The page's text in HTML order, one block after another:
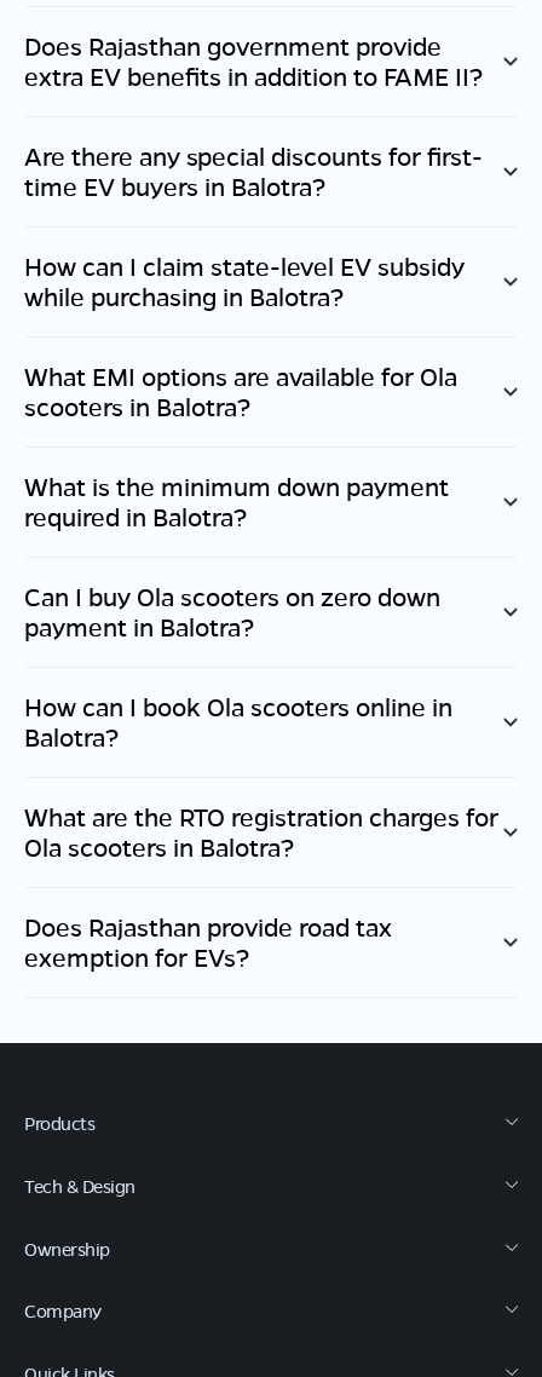
Does Rajasthan government provide
extra EV benefits in addition to FAME II?
Are there any special discounts for first-
time EV buyers in Balotra?
How can I claim state-level EV subsidy
while purchasing in Balotra?
What EMI options are available for Ola
scooters in Balotra?
What is the minimum down payment
required in Balotra?
Can I buy Ola scooters on zero down
payment in Balotra?
How can I book Ola scooters online in
Balotra?
What are the RTO registration charges for
Ola scooters in Balotra?
Does Rajasthan provide road tax
exemption for EVs?
Products
Tech & Design
Ownership
Company